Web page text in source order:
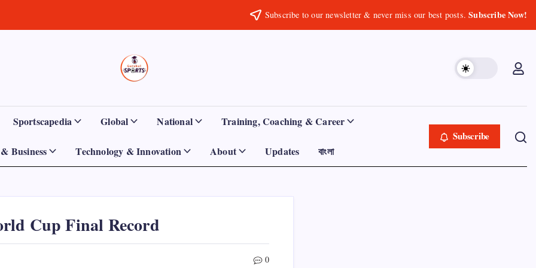
Subscribe to our newsletter & never miss our best posts.Subscribe Now!
Sports
Gurukul,
GOLN
Empowering
Athletes,
and
Worldwide
Sportscapedia Global National Training, Coaching & Career
Business Technology & Innovation About Updates বাংলা
Subscribe
Cup Final Record
0